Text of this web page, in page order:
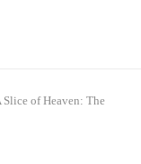
Slice of Heaven: The